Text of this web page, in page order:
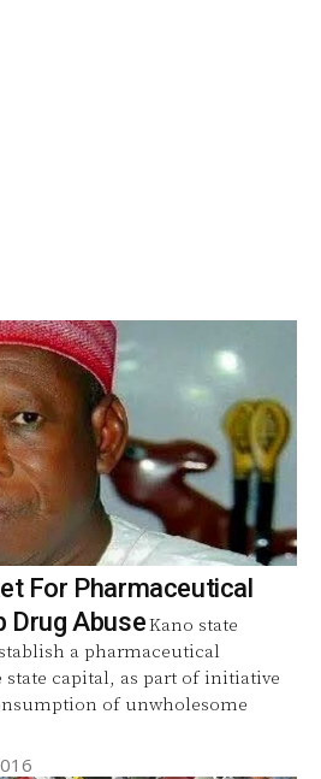
For Pharmaceutical
Drug AbuseKano state
a pharmaceutical
capital, as part of initiative
of unwholesome